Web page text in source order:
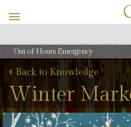
Out of Hours Emergency
‹ Back to Knowledge
Winter